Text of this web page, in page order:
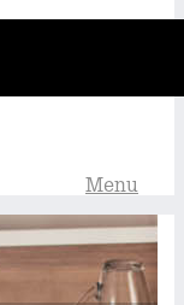
Menu